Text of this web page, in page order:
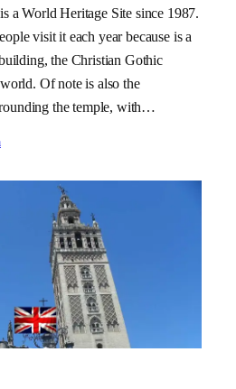
a World Heritage Site since 1987.
visit it each year because is a
the Christian Gothic
Of note is also the
the temple, with…